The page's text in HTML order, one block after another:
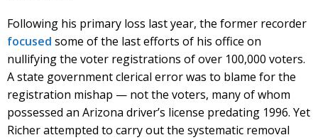
Following his primary loss last year, the former recorder
focused some of the last efforts of his office on
nullifying the voter registrations of over 100,000 voters.
A state government clerical error was to blame for the
registration mishap — not the voters, many of whom
possessed an Arizona driver’s license predating 1996. Yet
Richer attempted to carry out the systematic removal